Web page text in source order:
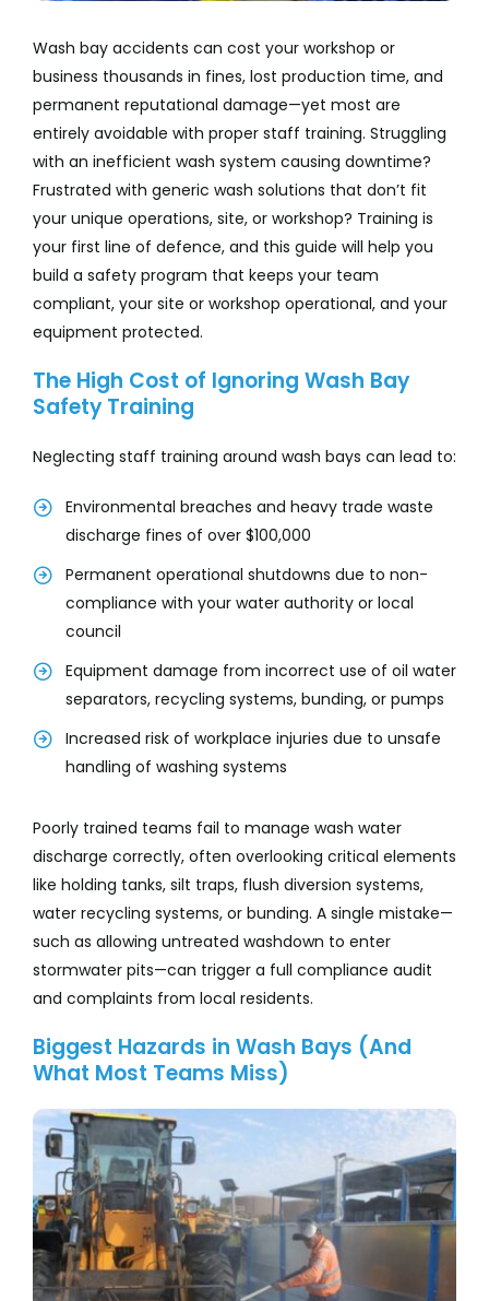
Wash bay accidents can cost your workshop or
business thousands in fines, lost production time, and
permanent reputational damage—yet most are
entirely avoidable with proper staff training. Struggling
with an inefficient wash system causing downtime?
Frustrated with generic wash solutions that don’t fit
your unique operations, site, or workshop? Training is
your first line of defence, and this guide will help you
build a safety program that keeps your team
compliant, your site or workshop operational, and your
equipment protected.
The High Cost of Ignoring Wash Bay
Safety Training
Neglecting staff training around wash bays can lead to:
Environmental breaches and heavy trade waste
discharge fines of over $100,000
Permanent operational shutdowns due to non-
compliance with your water authority or local
council
Equipment damage from incorrect use of oil water
separators, recycling systems, bunding, or pumps
Increased risk of workplace injuries due to unsafe
handling of washing systems
Poorly trained teams fail to manage wash water
discharge correctly, often overlooking critical elements
like holding tanks, silt traps, flush diversion systems,
water recycling systems, or bunding. A single mistake—
such as allowing untreated washdown to enter
stormwater pits—can trigger a full compliance audit
and complaints from local residents.
Biggest Hazards in Wash Bays (And
What Most Teams Miss)